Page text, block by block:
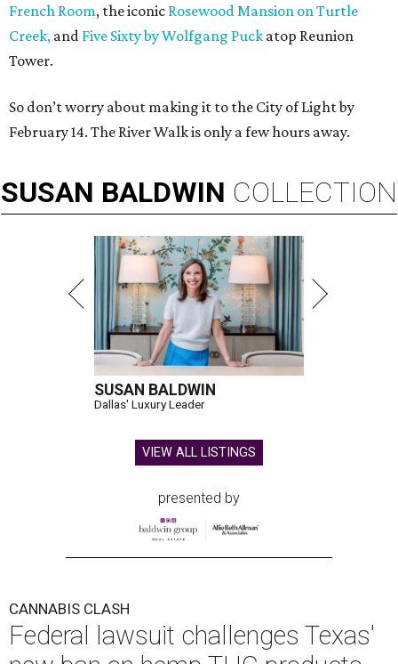
French Room, the iconic Rosewood Mansion on Turtle
Creek, and Five Sixty by Wolfgang Puck atop Reunion
Tower.
So don’t worry about making it to the City of Light by
February 14. The River Walk is only a few hours away.
SUSAN BALDWIN COLLECTION
SUSAN BALDWIN
Dallas' Luxury Leader
VIEW ALL LISTINGS
presented by
CANNABIS CLASH
Federal lawsuit challenges Texas'